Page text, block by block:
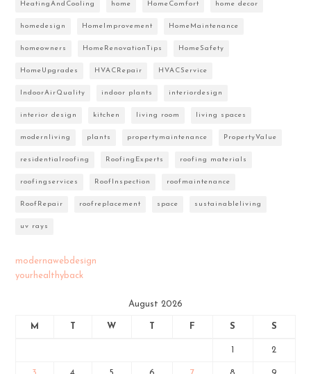
HeatingAndCooling home HomeComfort home decor
homedesign HomeImprovement HomeMaintenance
homeowners HomeRenovationTips HomeSafety
HomeUpgrades HVACRepair HVACService
IndoorAirQuality indoor plants interiordesign
interior design kitchen living room living spaces
modernliving plants propertymaintenance PropertyValue
residentialroofing RoofingExperts roofing materials
roofingservices RoofInspection roofmaintenance
RoofRepair roofreplacement space sustainableliving
uv rays
modernawebdesign
yourhealthyback
August 2026
M T W T F S S
1 2